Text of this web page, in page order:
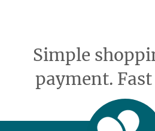
Simple
payment.